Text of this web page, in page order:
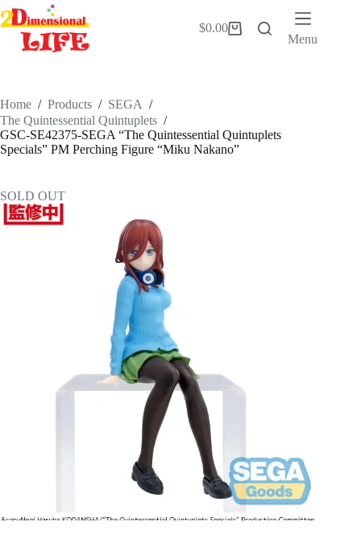
Skip
to
content
Shopping
$0.00
Menu
Home / Products / SEGA /
The Quintessential Quintuplets /
GSC-SE42375-SEGA “The Quintessential Quintuplets
Specials” PM Perching Figure “Miku Nakano”
SOLD OUT